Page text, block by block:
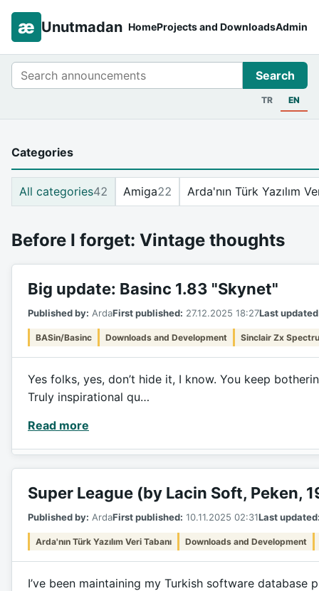
æ Unutmadan HomeProjects and DownloadsAdmin
Search Search
TR EN
Before I forget: Vintage thoughts
Big update: Basinc 1.83 "Skynet"
Published by: ArdaFirst published: 27.12.2025 18:27Last
BASin/Basinc Downloads and Development Sinclair Zx
Yes folks, yes, don’t hide it, I know. You keep
Truly inspirational qu…
Read more
Super League (by Lacin Soft, Peken,
Published by: ArdaFirst published: 10.11.2025 02:31Last
Arda'nın Türk Yazılım Veri Tabanı Downloads and Development
I’ve been maintaining my Turkish software
Categories
All categories42 Amiga22 Arda'nın Türk Yazılım